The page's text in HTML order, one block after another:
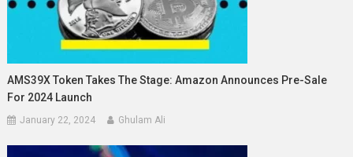
AMS39X Token Takes The Stage: Amazon Announces Pre-Sale
For 2024 Launch
January 22, 2024 Ghulam Ali